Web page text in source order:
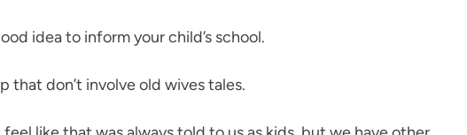
idea to inform your child’s school.
don’t involve old wives tales.